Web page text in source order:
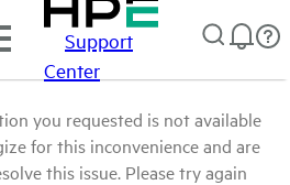
Support
Center
you requested is not available
for this inconvenience and are
this issue. Please try again